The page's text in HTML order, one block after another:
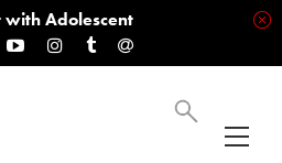
with Adolescent